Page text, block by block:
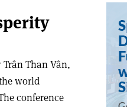
Than Vân,
world
conference